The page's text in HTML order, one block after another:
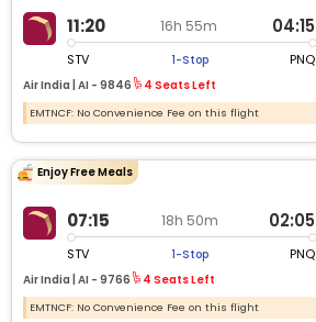
11:20 16h 55m 04:15
STV 1-Stop PNQ
Air India | AI - 9846 4 Seats Left
EMTNCF: No Convenience Fee on this flight
Enjoy Free Meals
07:15 18h 50m 02:05
STV 1-Stop PNQ
Air India | AI - 9766 4 Seats Left
EMTNCF: No Convenience Fee on this flight